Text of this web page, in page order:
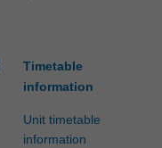
Timetable
information
Unit timetable
information